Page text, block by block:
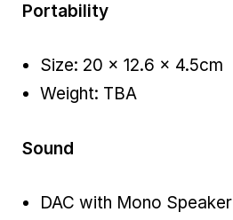
Portability
Size: 20 × 12.6 × 4.5cm
Weight: TBA
Sound
DAC with Mono Speaker